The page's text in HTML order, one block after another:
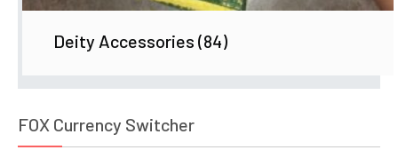
Deity Accessories (84)
FOX Currency Switcher